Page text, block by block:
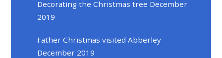
Decorating the Christmas tree December
2019
Father Christmas visited Abberley
December 2019